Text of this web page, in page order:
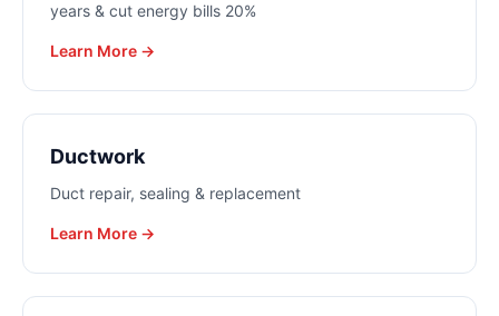
years & cut energy bills 20%
Learn More →
Ductwork
Duct repair, sealing & replacement
Learn More →